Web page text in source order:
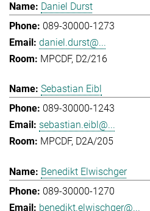
Daniel Durst
089-30000-1273
daniel.durst@...
MPCDF, D2/216
Sebastian Eibl
089-30000-1243
sebastian.eibl@...
MPCDF, D2A/205
Benedikt Elwischger
089-30000-1270
benedikt.elwischger@...